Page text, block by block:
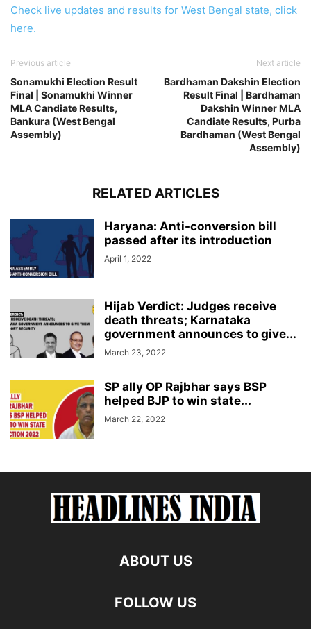
Check live updates and results for West Bengal state, click
here.
Previous article
Sonamukhi Election Result
Final | Sonamukhi Winner
MLA Candiate Results,
Bankura (West Bengal
Assembly)
Next article
Bardhaman Dakshin Election
Result Final | Bardhaman
Dakshin Winner MLA
Candiate Results, Purba
Bardhaman (West Bengal
Assembly)
RELATED ARTICLES
Haryana: Anti-conversion bill
passed after its introduction
April 1, 2022
Hijab Verdict: Judges receive
death threats; Karnataka
government announces to give...
March 23, 2022
SP ally OP Rajbhar says BSP
helped BJP to win state...
March 22, 2022
ABOUT US
FOLLOW US